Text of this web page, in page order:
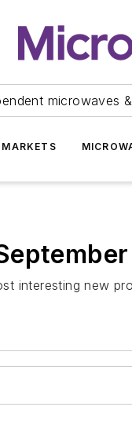
microwaves
MARKETS
interesting new